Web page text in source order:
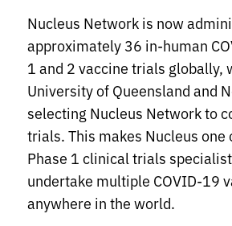
Nucleus Network is now
approximately 36 in-human
1 and 2 vaccine trials globally,
University of Queensland and
selecting Nucleus Network to
trials. This makes Nucleus one
Phase 1 clinical trials
undertake multiple COVID-19
anywhere in the world.